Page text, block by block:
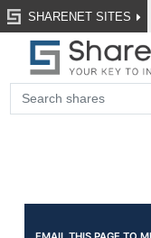
SHARENET SITES